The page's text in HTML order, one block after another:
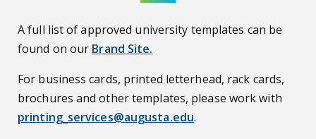
A full list of approved university templates can be
found on our Brand Site.
For business cards, printed letterhead, rack cards,
brochures and other templates, please work with
printing_services@augusta.edu.